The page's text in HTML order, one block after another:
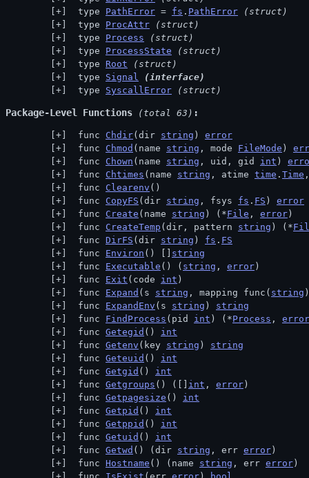
type PathError = fs . PathError
(struct)
type ProcAttr
(struct)
type Process
(struct)
type ProcessState
(struct)
type Root
(struct)
type Signal
(interface)
type SyscallError (struct)
Package-Level Functions (total 63)
func Chdir(dir string ) error
func Chmod (name string , mode FileMode )
func Chown (name string , uid, gid int )
func Chtimes (name string , atime time . Time
func Clearenv ()
func CopyFS (dir string , fsys fs . FS ) error
func Create (name string ) (*File , error )
func CreateTemp (dir, pattern string ) (*
func DirFS (dir string ) fs . FS
func Environ () [] string
func Executable () ( string , error )
func Exit (code int )
func Expand (s string , mapping func( string
func ExpandEnv (s string ) string
func FindProcess (pid int ) (*Process , error
func Getegid () int
func Getenv (key string ) string
func Geteuid () int
func Getgid () int
func Getgroups () ([] int , error )
func Getpagesize () int
func Getpid () int
func Getppid () int
func Getuid () int
func Getwd () (dir string , err error )
func Hostname () (name string , err error )